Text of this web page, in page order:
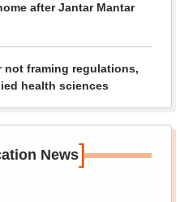
after Jantar Mantar
not framing regulations,
health sciences
News]